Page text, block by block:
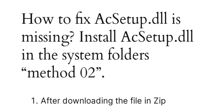
How to fix AcSetup.dll is
missing? Install AcSetup.dll
in the system folders
“method 02”.
After downloading the file in Zip